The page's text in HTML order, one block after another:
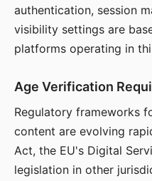
authentication, session
visibility settings are
platforms operating in
Age Verification
Regulatory frameworks
content are evolving
Act, the EU's Digital
legislation in other